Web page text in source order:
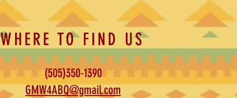
WHERE TO FIND US
(505)350-1390
GMW4ABQ@gmail.com